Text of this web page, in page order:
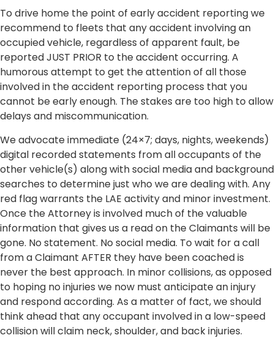
To drive home the point of early accident reporting we
recommend to fleets that any accident involving an
occupied vehicle, regardless of apparent fault, be
reported JUST PRIOR to the accident occurring. A
humorous attempt to get the attention of all those
involved in the accident reporting process that you
cannot be early enough. The stakes are too high to allow
delays and miscommunication.
We advocate immediate (24×7; days, nights, weekends)
digital recorded statements from all occupants of the
other vehicle(s) along with social media and background
searches to determine just who we are dealing with. Any
red flag warrants the LAE activity and minor investment.
Once the Attorney is involved much of the valuable
information that gives us a read on the Claimants will be
gone. No statement. No social media. To wait for a call
from a Claimant AFTER they have been coached is
never the best approach. In minor collisions, as opposed
to hoping no injuries we now must anticipate an injury
and respond according. As a matter of fact, we should
think ahead that any occupant involved in a low-speed
collision will claim neck, shoulder, and back injuries.